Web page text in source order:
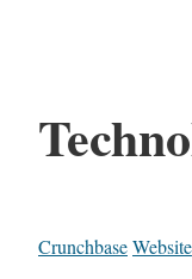
CrunchbaseWebsite